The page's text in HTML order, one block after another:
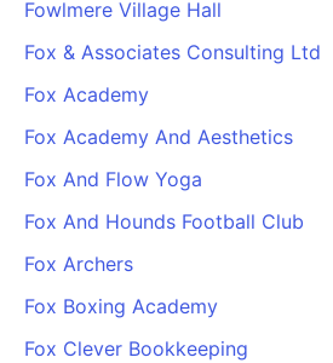
Fowlmere Village Hall
Fox & Associates Consulting Ltd
Fox Academy
Fox Academy And Aesthetics
Fox And Flow Yoga
Fox And Hounds Football Club
Fox Archers
Fox Boxing Academy
Fox Clever Bookkeeping